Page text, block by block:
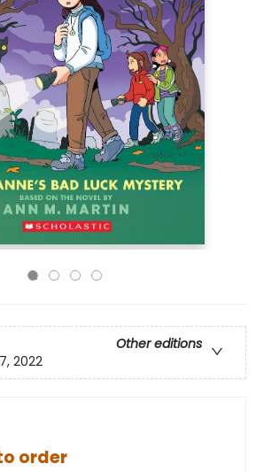
Other editions
2022
order